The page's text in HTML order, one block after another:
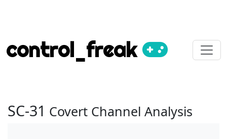
control_freak
SC-31 Covert Channel Analysis